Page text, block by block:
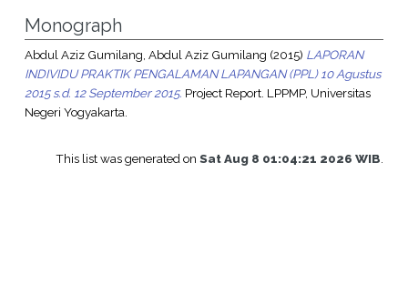
Monograph
Abdul Aziz Gumilang, Abdul Aziz Gumilang (2015) LAPORAN
INDIVIDU PRAKTIK PENGALAMAN LAPANGAN (PPL) 10 Agustus
2015 s.d. 12 September 2015. Project Report. LPPMP, Universitas
Negeri Yogyakarta.
This list was generated onSat Aug 8 01:04:21 2026 WIB.